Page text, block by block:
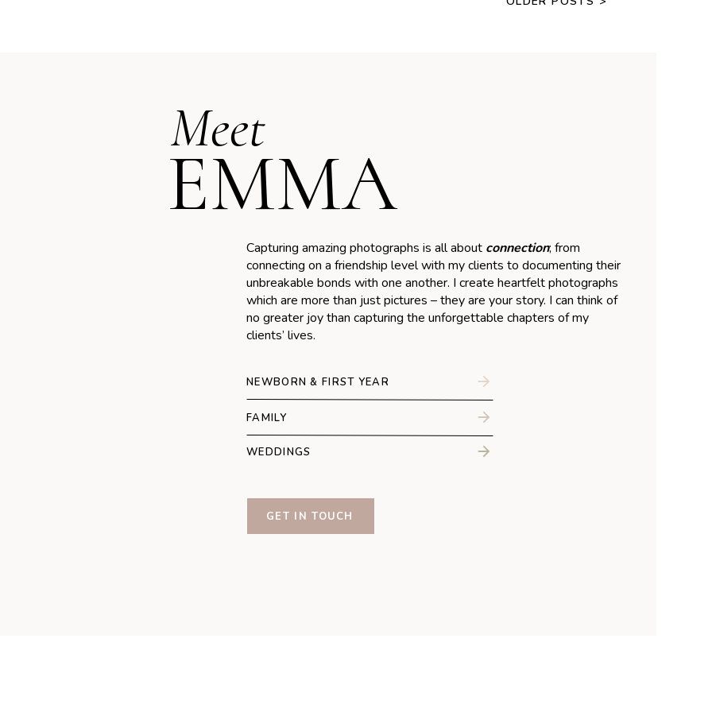
ABOUT
My rebrand from Little
Sixpence Photography to
Photography
Meet
EMMA
Capturing amazing photographs is all about connection; from
connecting on a friendship level with my clients to documenting their
unbreakable bonds with one another. I create heartfelt photographs
which are more than just pictures – they are your story. I can think of
no greater joy than capturing the unforgettable chapters of my
clients’ lives.
GET IN TOUCH
WEDDINGS
NEWBORN & FIRST YEAR
FAMILY